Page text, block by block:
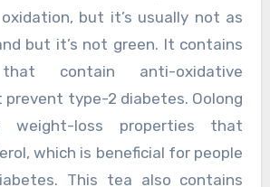
but it’s usually not as
but it’s not green. It contains
that contain anti-oxidative
type-2 diabetes. Oolong
weight-loss properties that
which is beneficial for people
This tea also contains